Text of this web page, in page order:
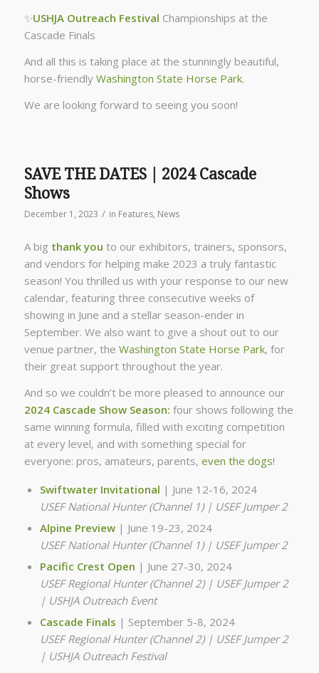
✨USHJA Outreach Festival Championships at the
Cascade Finals
And all this is taking place at the stunningly beautiful,
horse-friendly Washington State Horse Park.
We are looking forward to seeing you soon!
SAVE THE DATES | 2024 Cascade
Shows
December 1, 2023 / in Features, News
A big thank you to our exhibitors, trainers, sponsors,
and vendors for helping make 2023 a truly fantastic
season! You thrilled us with your response to our new
calendar, featuring three consecutive weeks of
showing in June and a stellar season-ender in
September. We also want to give a shout out to our
venue partner, the Washington State Horse Park, for
their great support throughout the year.
And so we couldn’t be more pleased to announce our
2024 Cascade Show Season: four shows following the
same winning formula, filled with exciting competition
at every level, and with something special for
everyone: pros, amateurs, parents, even the dogs!
Swiftwater Invitational | June 12-16, 2024
USEF National Hunter (Channel 1) | USEF Jumper 2
Alpine Preview| June 19-23, 2024
USEF National Hunter (Channel 1) | USEF Jumper 2
Pacific Crest Open | June 27-30, 2024
USEF Regional Hunter (Channel 2) | USEF Jumper 2
| USHJA Outreach Event
Cascade Finals | September 5-8, 2024
USEF Regional Hunter (Channel 2) | USEF Jumper 2
| USHJA Outreach Festival